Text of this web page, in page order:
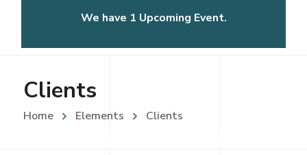
We have 1 Upcoming Event.
Chess Controls Golf Tournament
Clients
Home Elements Clients